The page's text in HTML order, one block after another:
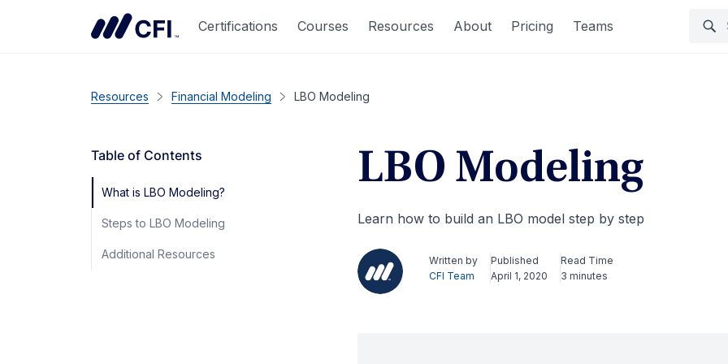
Certifications Courses Resources About Pricing Teams
Resources Financial Modeling LBO Modeling
Table of Contents
What is LBO Modeling?
Steps to LBO Modeling
Additional Resources
LBO Modeling
Learn how to build an LBO model step by step
Written by
CFI Team
Published
April 1, 2020
Read Time
3 minutes